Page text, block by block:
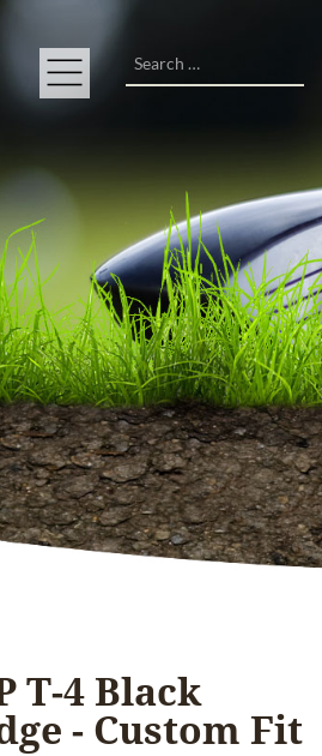
Search
T-4 Black
- Custom Fit